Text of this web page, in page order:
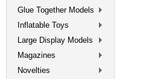
Glue Together Models
Inflatable Toys
Large Display Models
Magazines
Novelties